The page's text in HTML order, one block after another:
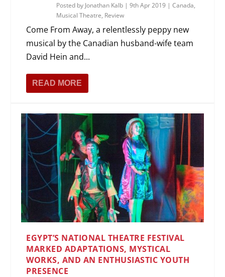
Posted by Jonathan Kalb |9th Apr 2019 |Canada,
Musical Theatre, Review
Come From Away, a relentlessly peppy new
musical by the Canadian husband-wife team
David Hein and...
READ MORE
EGYPT’S NATIONAL THEATRE FESTIVAL
MARKED ADAPTATIONS, MYSTICAL
WORKS, AND AN ENTHUSIASTIC YOUTH
PRESENCE